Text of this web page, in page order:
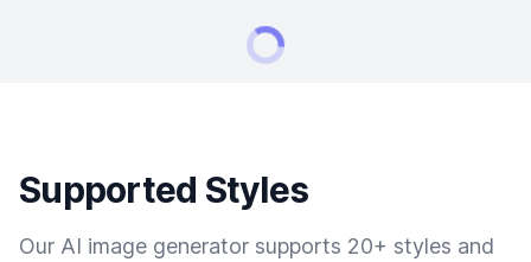
Supported Styles
Our AI image generator supports 20+ styles and